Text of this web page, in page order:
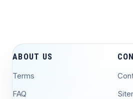
ABOUT US
Terms
FAQ